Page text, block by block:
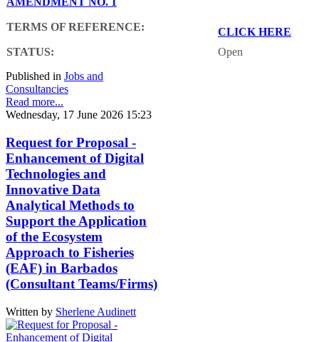
TERMS OF REFERENCE:
CLICK HERE
STATUS:
Open
Published in Jobs and
Consultancies
Read more...
Wednesday, 17 June 2026 15:23
Request for Proposal -
Enhancement of Digital
Technologies and
Innovative Data
Analytical Methods to
Support the Application
of the Ecosystem
Approach to Fisheries
(EAF) in Barbados
(Consultant Teams/Firms)
Written by Sherlene Audinett